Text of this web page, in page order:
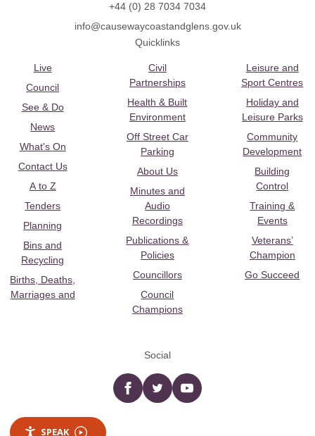
+44 (0) 28 7034 7034
info@causewaycoastandglens.gov.uk
Quicklinks
Live
Council
See & Do
News
What's On
Contact Us
A to Z
Tenders
Planning
Bins and
Recycling
Births, Deaths,
Marriages and
Civil
Partnerships
Health & Built
Environment
Off Street Car
Parking
About Us
Minutes and
Audio
Recordings
Publications &
Policies
Councillors
Council
Champions
Leisure and
Sport Centres
Holiday and
Leisure Parks
Community
Development
Building
Control
Training &
Events
Veterans’
Champion
Go Succeed
Social
Facebooktwitter YouTube
SPEAK